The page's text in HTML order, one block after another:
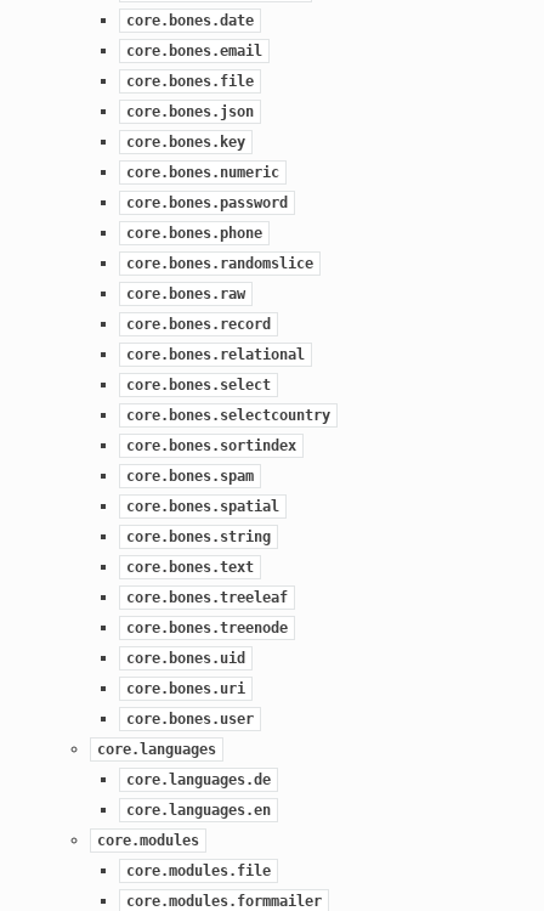
core.bones.date
core.bones.email
core.bones.file
core.bones.json
core.bones.key
core.bones.numeric
core.bones.password
core.bones.phone
core.bones.randomslice
core.bones.raw
core.bones.record
core.bones.relational
core.bones.select
core.bones.selectcountry
core.bones.sortindex
core.bones.spam
core.bones.spatial
core.bones.string
core.bones.text
core.bones.treeleaf
core.bones.treenode
core.bones.uid
core.bones.uri
core.bones.user
core.languages
core.languages.de
core.languages.en
core.modules
core.modules.file
core.modules.formmailer